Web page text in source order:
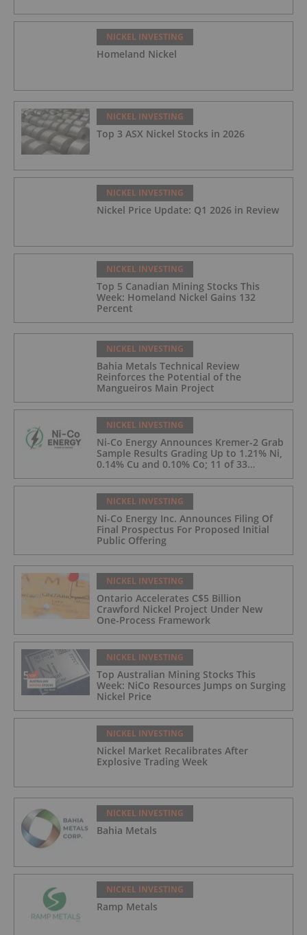
NICKEL INVESTING
Homeland Nickel
NICKEL INVESTING
Top 3 ASX Nickel Stocks in 2026
NICKEL INVESTING
Nickel Price Update: Q1 2026 in Review
NICKEL INVESTING
Top 5 Canadian Mining Stocks This
Week: Homeland Nickel Gains 132
Percent
NICKEL INVESTING
Bahia Metals Technical Review
Reinforces the Potential of the
Mangueiros Main Project
NICKEL INVESTING
Ni-Co Energy Announces Kremer-2 Grab
Sample Results Grading Up to 1.21% Ni,
0.14% Cu and 0.10% Co; 11 of 33
Kremer-2 Samples Returned More Than
0.5% Ni.
NICKEL INVESTING
Ni-Co Energy Inc. Announces Filing Of
Final Prospectus For Proposed Initial
Public Offering
NICKEL INVESTING
Ontario Accelerates C$5 Billion
Crawford Nickel Project Under New
One-Process Framework
NICKEL INVESTING
Top Australian Mining Stocks This
Week: NiCo Resources Jumps on Surging
Nickel Price
NICKEL INVESTING
Nickel Market Recalibrates After
Explosive Trading Week
NICKEL INVESTING
Bahia Metals
NICKEL INVESTING
Ramp Metals